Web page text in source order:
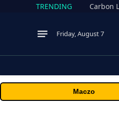
TRENDING
Friday, August 7
Maczo